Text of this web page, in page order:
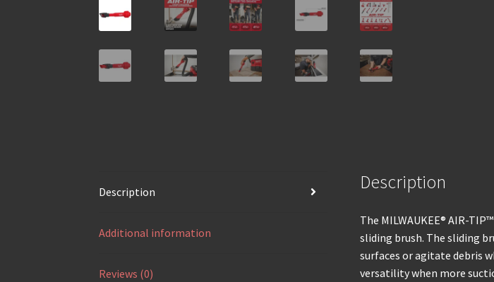
Description
Additional information
Reviews (0)
Description
The MILWAUKEE® AIR-
sliding brush. The sliding
surfaces or agitate debris
versatility when more